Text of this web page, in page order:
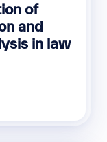
of
and
in law